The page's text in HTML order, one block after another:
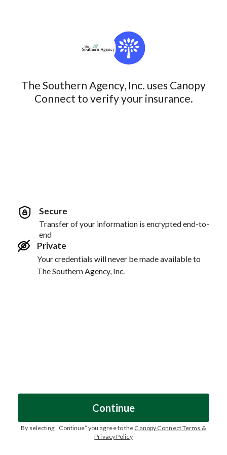
The Southern Agency, Inc. uses Canopy
Connect to verify your insurance.
Secure
Transfer of your information is encrypted end-to-
end
Private
Your credentials will never be made available to
The Southern Agency, Inc.
Continue
By selecting “Continue” you agree to the Canopy Connect Terms &
Privacy Policy